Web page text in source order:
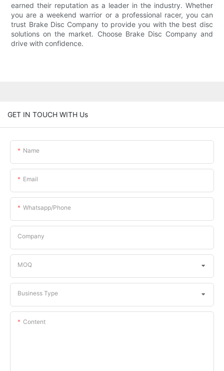
earned their reputation as a leader in the industry. Whether
you are a weekend warrior or a professional racer, you can
trust Brake Disc Company to provide you with the best disc
solutions on the market. Choose Brake Disc Company and
drive with confidence.
GET IN TOUCH WITH Us
Name
Email
Whatsapp/phone
Company
MOQ
Business Type
Content